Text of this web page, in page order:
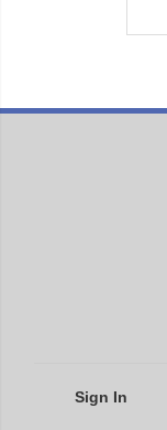
Sign In